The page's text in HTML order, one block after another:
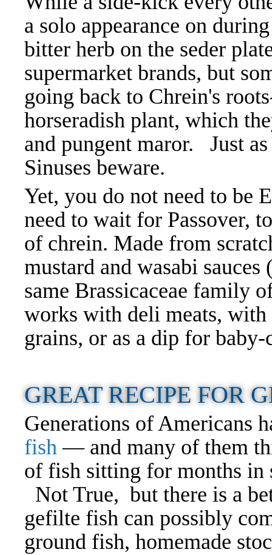
a solo appearance on
bitter herb on the seder
supermarket brands, but
going back to Chrein's
horseradish plant, which
and pungent maror. Just
Sinuses beware.
Yet, you do not need to be
need to wait for Passover,
of chrein. Made from
mustard and wasabi
same Brassicaceae family
works with deli meats, with
grains, or as a dip for
GREAT RECIPE FOR
Generations of Americans
fish — and many of them
of fish sitting for months in
Not True, but there is a
gefilte fish can possibly
ground fish, homemade